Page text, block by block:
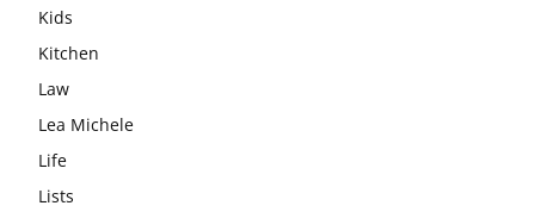
Kids
Kitchen
Law
Lea Michele
Life
Lists